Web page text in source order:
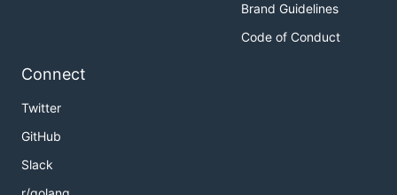
Brand Guidelines
Code of Conduct
Connect
Twitter
GitHub
Slack